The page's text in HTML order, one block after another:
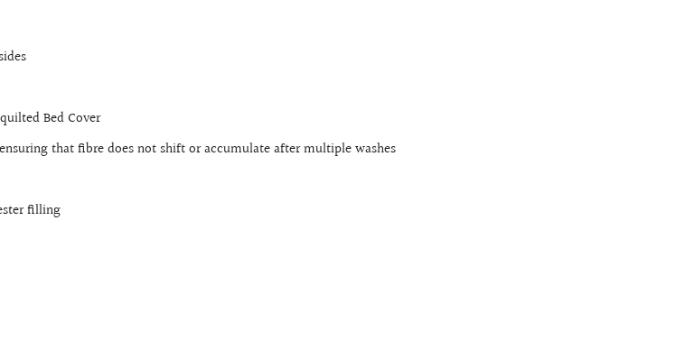
Bed Cover
that fibre does not shift or accumulate after multiple washes
filling